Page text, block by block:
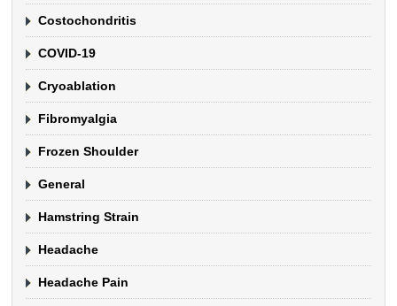
Costochondritis
COVID-19
Cryoablation
Fibromyalgia
Frozen Shoulder
General
Hamstring Strain
Headache
Headache Pain